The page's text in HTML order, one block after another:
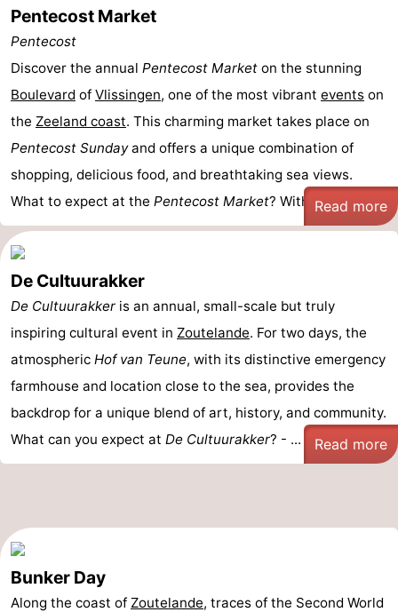
Pentecost Market
Pentecost
Discover the annual Pentecost Market on the stunning
Boulevard of Vlissingen, one of the most vibrant events on
the Zeeland coast. This charming market takes place on
Pentecost Sundayand offers a unique combination of
shopping, delicious food, and breathtaking sea views.
What to expect at the Pentecost Market? With an ...Read more
De Cultuurakker
De Cultuurakker is an annual, small-scale but truly
inspiring cultural event in Zoutelande. For two days, the
atmospheric Hof van Teune, with its distinctive emergency
farmhouse and location close to the sea, provides the
backdrop for a unique blend of art, history, and community.
What can you expect at De Cultuurakker? - ... Read more
Bunker Day
Along the coast of Zoutelande, traces of the Second World